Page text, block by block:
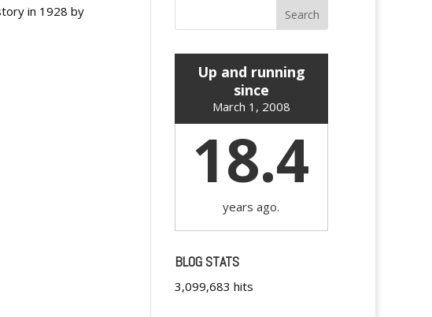
in 1928 by
Up and running
since
March 1, 2008
18.4
years ago.
BLOG STATS
3,099,683 hits